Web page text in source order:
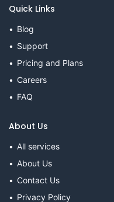
Quick Links
Blog
Support
Pricing and Plans
Careers
FAQ
About Us
All services
About Us
Contact Us
Privacy Policy